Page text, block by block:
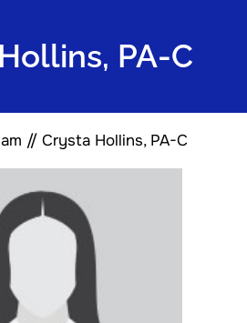
PA-C
// Crysta Hollins, PA-C